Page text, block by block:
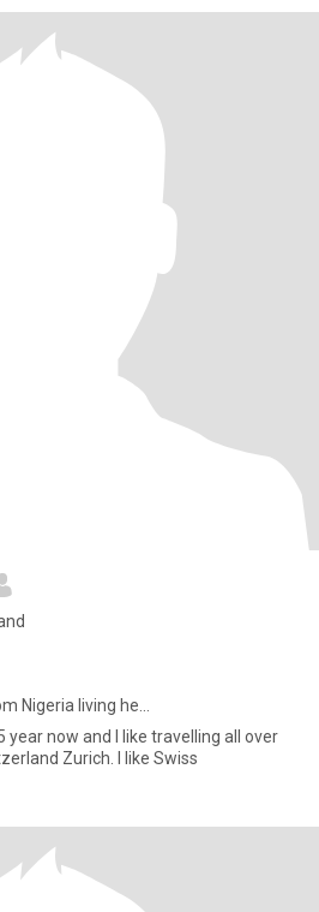
Nigeria living he...
the world. I am now in Switzerland Zurich. I like Swiss